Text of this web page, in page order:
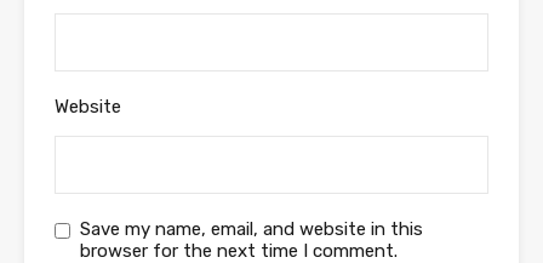
Website
Save my name, email, and website in this
browser for the next time I comment.